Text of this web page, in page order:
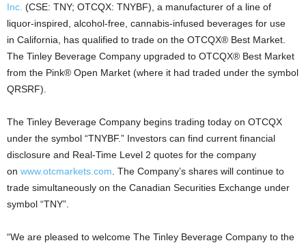
Inc. (CSE: TNY; OTCQX: TNYBF), a manufacturer of a line of
liquor-inspired, alcohol-free, cannabis-infused beverages for use
in California , has qualified to trade on the OTCQX® Best Market.
The Tinley Beverage Company upgraded to OTCQX® Best Market
from the Pink® Open Market (where it had traded under the symbol
QRSRF).
The Tinley Beverage Company begins trading today on OTCQX
under the symbol “TNYBF.” Investors can find current financial
disclosure and Real-Time Level 2 quotes for the company
on www.otcmarkets.com . The Company’s shares will continue to
trade simultaneously on the Canadian Securities Exchange under
symbol “TNY”.
“We are pleased to welcome The Tinley Beverage Company to the